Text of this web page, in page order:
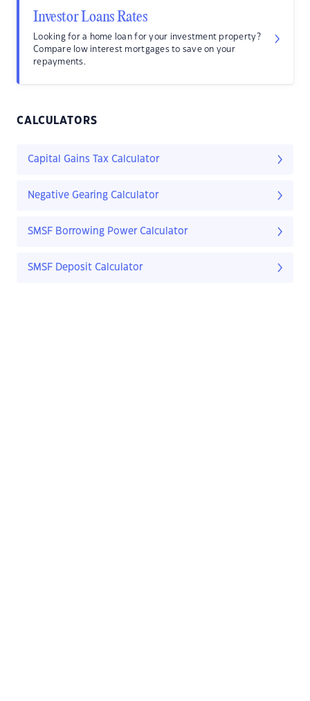
Investor Loans Rates
Looking for a home loan for your investment property?
Compare low interest mortgages to save on your
repayments.
CALCULATORS
Capital Gains Tax Calculator
Negative Gearing Calculator
SMSF Borrowing Power Calculator
SMSF Deposit Calculator